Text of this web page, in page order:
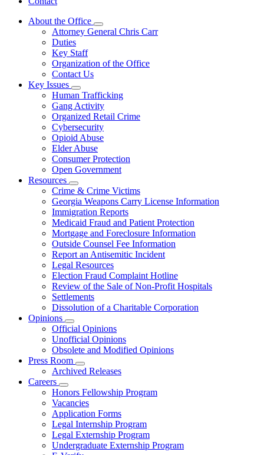
About the Office
Subnavigation
toggle
the
Attorney General Chris Carr
Duties
Key Staff
Organization of the Office
Contact Us
Key Issues
Subnavigation
toggle
for
Key
Issues
Human Trafficking
Gang Activity
Organized Retail Crime
Cybersecurity
Opioid Abuse
Elder Abuse
Consumer Protection
Open Government
Resources
Subnavigation
toggle
for
Resources
Crime & Crime Victims
Georgia Weapons Carry License Information
Immigration Reports
Medicaid Fraud and Patient Protection
Mortgage and Foreclosure Information
Outside Counsel Fee Information
Report an Antisemitic Incident
Legal Resources
Election Fraud Complaint Hotline
Review of the Sale of Non-Profit Hospitals
Settlements
Dissolution of a Charitable Corporation
Opinions
Subnavigation
toggle
for
Opinions
Official Opinions
Unofficial Opinions
Obsolete and Modified Opinions
Press Room
Subnavigation
toggle
Press
Room
Archived Releases
Careers
Subnavigation
toggle
for
Careers
Honors Fellowship Program
Vacancies
Application Forms
Legal Internship Program
Legal Externship Program
Undergraduate Externship Program